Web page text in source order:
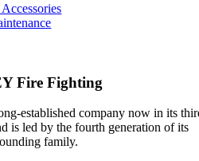
Fire Fighting
established company now in its
is led by the fourth generation of its
family.